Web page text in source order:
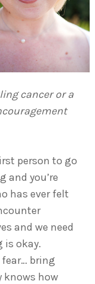
cancer or a
person to go
and you’re
has ever felt
and we need
is okay.
bring
knows how